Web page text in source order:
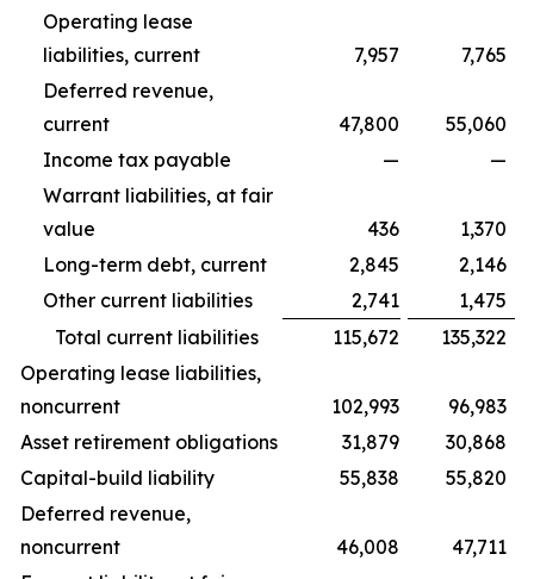
Operating lease
liabilities, current
7,957
7,765
Deferred revenue,
current
47,800
55,060
Income tax payable
—
—
Warrant liabilities, at fair
value
436
1,370
Long-term debt, current
2,845
2,146
Other current liabilities
2,741
1,475
Total current liabilities
115,672
135,322
Operating lease liabilities,
noncurrent
102,993
96,983
Asset retirement obligations
31,879
30,868
Capital-build liability
55,838
55,820
Deferred revenue,
noncurrent
46,008
47,711